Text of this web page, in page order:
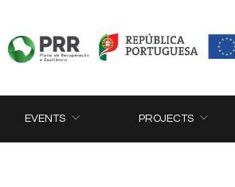
EVENTS PROJECTS